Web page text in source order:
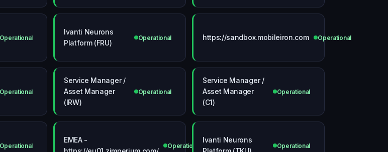
Ivanti Neurons
Platform (FRU)
Operational https://sandbox.mobileiron.com Operational
Service Manager /
Asset Manager
(IRW)
Operational
Service Manager /
Asset Manager
(C1)
Operational
EMEA -
Operational
Ivanti Neurons
Operational